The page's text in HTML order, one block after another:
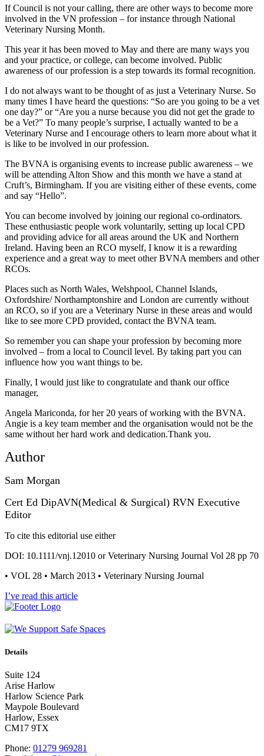
If Council is not your calling, there are other ways to become more
involved in the VN profession – for instance through National
Veterinary Nursing Month.
This year it has been moved to May and there are many ways you
and your practice, or college, can become involved. Public
awareness of our profession is a step towards its formal recognition.
I do not always want to be thought of as just a Veterinary Nurse. So
many times I have heard the questions: “So are you going to be a vet
one day?” or “Are you a nurse because you did not get the grade to
be a Vet?” To many people’s surprise, I actually wanted to be a
Veterinary Nurse and I encourage others to learn more about what it
is like to be involved in our profession.
The BVNA is organising events to increase public awareness – we
will be attending Alton Show and this month we have a stand at
Cruft’s, Birmingham. If you are visiting either of these events, come
and say “Hello”.
You can become involved by joining our regional co-ordinators.
These enthusiastic people work voluntarily, setting up local CPD
and providing advice for all areas around the UK and Northern
Ireland. Having been an RCO myself, I know it is a rewarding
experience and a great way to meet other BVNA members and other
RCOs.
Places such as North Wales, Welshpool, Channel Islands,
Oxfordshire/ Northamptonshire and London are currently without
an RCO, so if you are a Veterinary Nurse in these areas and would
like to see more CPD provided, contact the BVNA team.
So remember you can shape your profession by becoming more
involved – from a local to Council level. By taking part you can
influence how you want things to be.
Finally, I would just like to congratulate and thank our office
manager,
Angela Mariconda, for her 20 years of working with the BVNA.
Angie is a key team member and the organisation would not be the
same without her hard work and dedication.Thank you.
Author
Sam Morgan
Cert Ed DipAVN(Medical & Surgical) RVN Executive
Editor
To cite this editorial use either
DOI: 10.1111/vnj.12010 or Veterinary Nursing Journal Vol 28 pp 70
• VOL 28 • March 2013 • Veterinary Nursing Journal
I’ve read this article
Details
Suite 124
Arise Harlow
Harlow Science Park
Maypole Boulevard
Harlow, Essex
CM17 9TX
Phone: 01279 969281